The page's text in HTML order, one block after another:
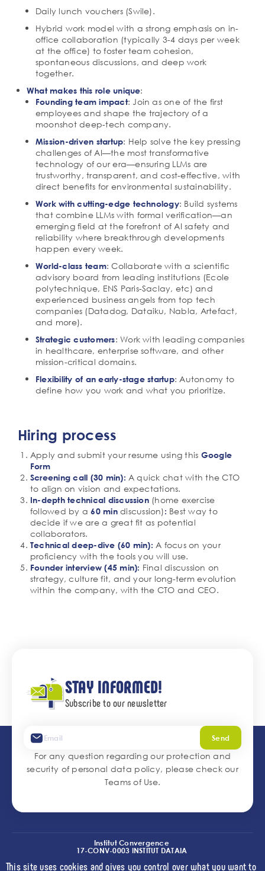
Daily lunch vouchers (Swile).
Hybrid work model with a strong emphasis on in-
office collaboration (typically 3-4 days per week
at the office) to foster team cohesion,
spontaneous discussions, and deep work
together.
What makes this role unique:
Founding team impact: Join as one of the first
employees and shape the trajectory of a
moonshot deep-tech company.
Mission-driven startup: Help solve the key pressing
challenges of AI—the most transformative
technology of our era—ensuring LLMs are
trustworthy, transparent, and cost-effective, with
direct benefits for environmental sustainability.
Work with cutting-edge technology: Build systems
that combine LLMs with formal verification—an
emerging field at the forefront of AI safety and
reliability where breakthrough developments
happen every week.
World-class team: Collaborate with a scientific
advisory board from leading institutions (Ecole
polytechnique, ENS Paris-Saclay, etc) and
experienced business angels from top tech
companies (Datadog, Dataiku, Nabla, Artefact,
and more).
Strategic customers: Work with leading companies
in healthcare, enterprise software, and other
mission-critical domains.
Flexibility of an early-stage startup: Autonomy to
define how you work and what you prioritize.
Hiring process
Apply and submit your resume using this Google
Form
Screening call (30 min): A quick chat with the CTO
to align on vision and expectations.
In-depth technical discussion(home exercise
followed by a60 mindiscussion): Best way to
decide if we are a great fit as potential
collaborators.
Technical deep-dive (60 min): A focus on your
proficiency with the tools you will use.
Founder interview (45 min): Final discussion on
strategy, culture fit, and your long-term evolution
within the company, with the CTO and CEO.
STAY INFORMED!
Subscribe to our newsletter
Send
For any question regarding our protection and
security of personal data policy, please check our
Teams of Use.
Institut Convergence
17-CONV-0003 INSTITUT DATAIA
This site uses cookies and gives you control over what you want to